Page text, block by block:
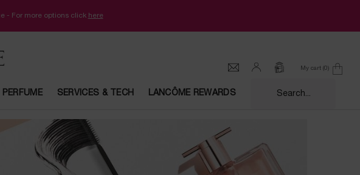
- For more options click here
My cart 0
0 product in cart
PERFUME SERVICES & TECH LANCÔME REWARDS Search...